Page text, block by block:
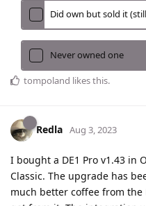
Did own but sold it
Never owned one
tompoland likes this.
Redla Aug 3, 2023
I bought a DE1 Pro v1.43 in
Classic. The upgrade has
much better coffee from the